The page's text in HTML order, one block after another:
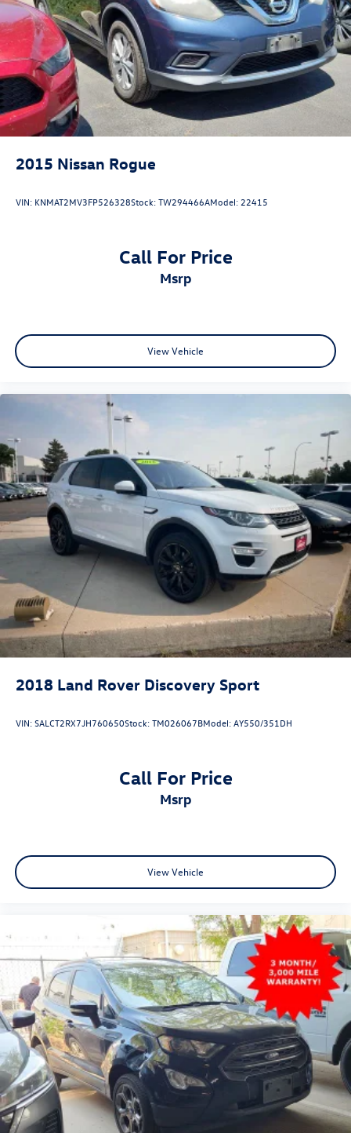
2015 Nissan Rogue
VIN: KNMAT2MV3FP526328Stock:TW294466AModel: 22415
Call For Price
msrp
View Vehicle
2018 Land Rover Discovery Sport
VIN:SALCT2RX7JH760650Stock:TM026067BModel:AY550/351DH
Call For Price
msrp
View Vehicle